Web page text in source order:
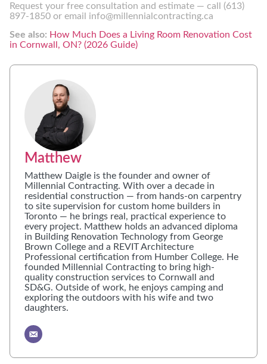
Request your free consultation and estimate — call (613)
897-1850 or email info@millennialcontracting.ca
See also: How Much Does a Living Room Renovation Cost
in Cornwall, ON? (2026 Guide)
Matthew
Matthew Daigle is the founder and owner of
Millennial Contracting. With over a decade in
residential construction — from hands-on carpentry
to site supervision for custom home builders in
Toronto — he brings real, practical experience to
every project. Matthew holds an advanced diploma
in Building Renovation Technology from George
Brown College and a REVIT Architecture
Professional certification from Humber College. He
founded Millennial Contracting to bring high-
quality construction services to Cornwall and
SD&G. Outside of work, he enjoys camping and
exploring the outdoors with his wife and two
daughters.